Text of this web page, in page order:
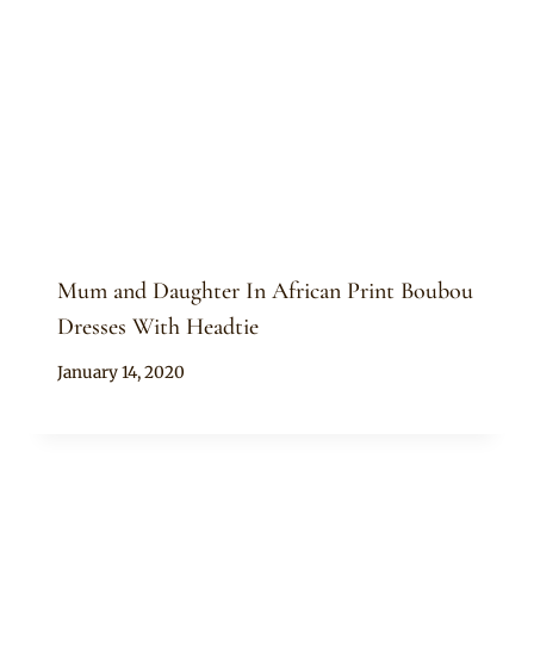
Mum and Daughter In African Print Boubou
Dresses With Headtie
By
January 14, 2020